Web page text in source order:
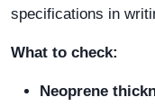
specifications in
What to check:
Neoprene